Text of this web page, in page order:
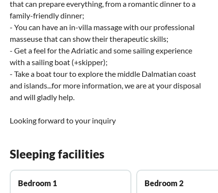
that can prepare everything, from a romantic dinner to a
family-friendly dinner;
- You can have an in-villa massage with our professional
masseuse that can show their therapeutic skills;
- Get a feel for the Adriatic and some sailing experience
with a sailing boat (+skipper);
- Take a boat tour to explore the middle Dalmatian coast
and islands...for more information, we are at your disposal
and will gladly help.
Looking forward to your inquiry
Sleeping facilities
Bedroom 1
Bedroom 2